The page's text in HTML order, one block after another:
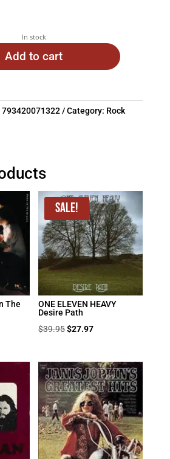
In stock
Add to cart
793420071322 Category: Rock
The
Sale!
ONE ELEVEN HEAVY
Desire Path
$39.95Original
was:
$39.95.
$27.97Current
is:
$27.97.